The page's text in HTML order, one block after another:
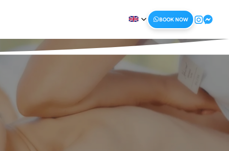
BOOK NOW